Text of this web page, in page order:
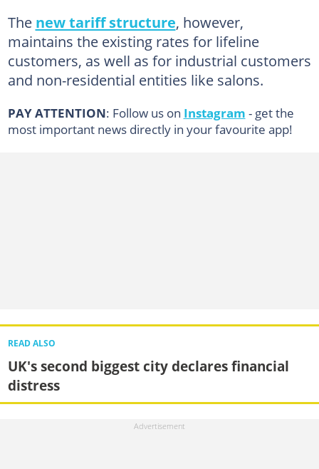
The new tariff structure, however,
maintains the existing rates for lifeline
customers, as well as for industrial customers
and non-residential entities like salons.
PAY ATTENTION: Follow us on Instagram - get the
most important news directly in your favourite app!
READ ALSO
UK's second biggest city declares financial
distress